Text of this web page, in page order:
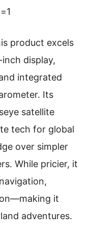
product excels
display,
integrated
Its
satellite
tech for global
over simpler
While pricier, it
it
adventures.